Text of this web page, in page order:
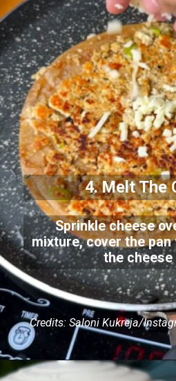
4. Melt The
Sprinkle cheese
mixture, cover the pan
the cheese
Credits: Saloni Kukreja/